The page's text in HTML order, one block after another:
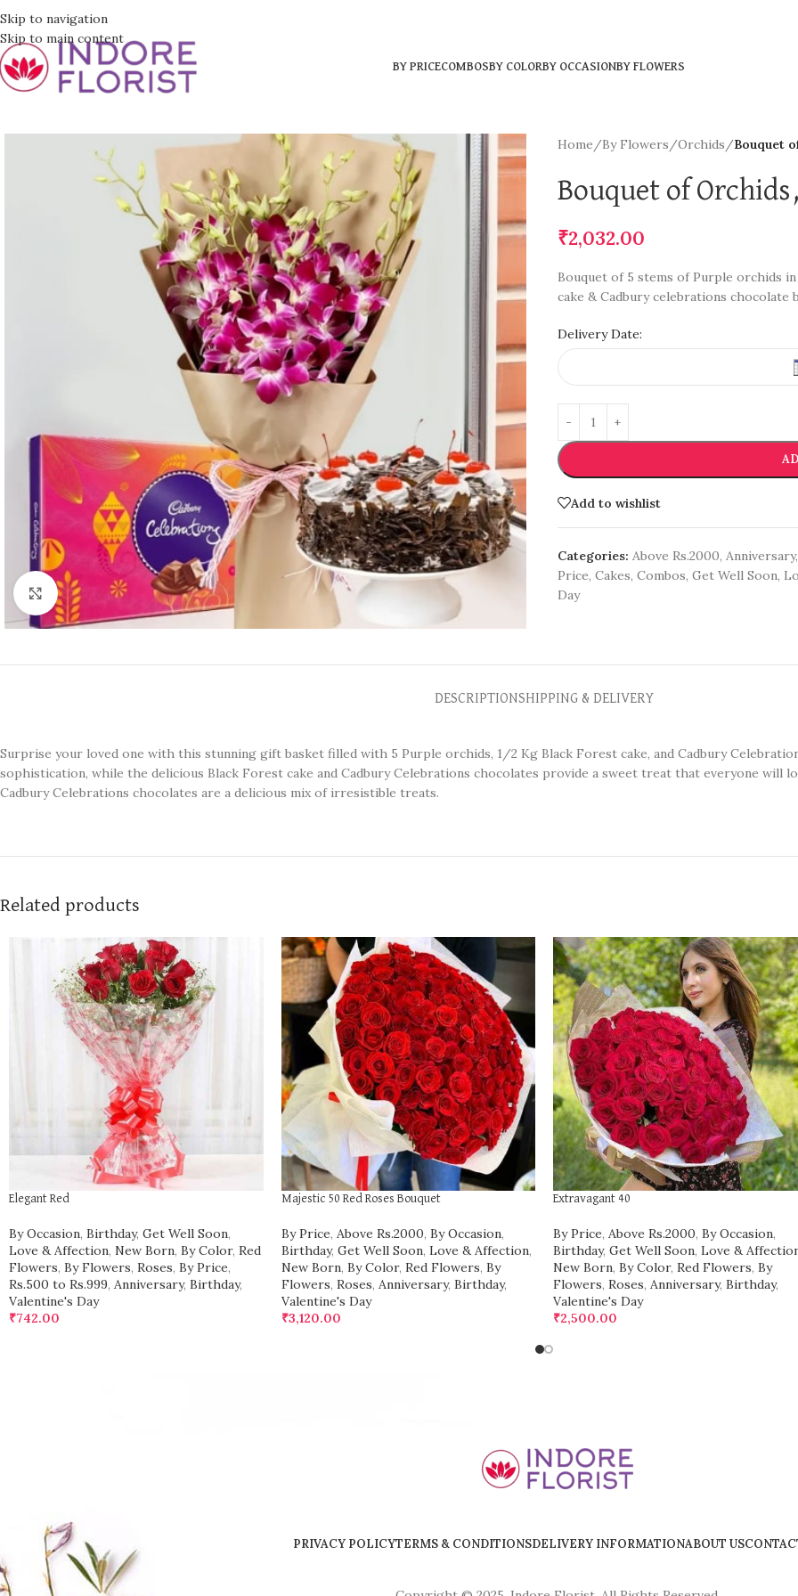
Skip to navigation
Skip to main content
BY PRICECOMBOSBY COLORBY OCCASIONBY FLOWERS
Click to enlarge
Home/By Flowers/Orchids/Bouquet
Bouquet of
₹2,032.00
Bouquet of 5 stems of Purple orchids
cake & Cadbury celebrations chocolate
Delivery Date:
Add to wishlist
Categories: Above Rs.2000, Anniversary,
Price, Cakes, Combos, Get Well Soon,
Day
DESCRIPTIONSHIPPING & DELIVERY
Surprise your loved one with this stunning gift basket filled with 5 Purple orchids, 1/2 Kg Black Forest cake, and Cadbury
sophistication, while the delicious Black Forest cake and Cadbury Celebrations chocolates provide a sweet treat that everyone will
Cadbury Celebrations chocolates are a delicious mix of irresistible treats.
Related products
Elegant Red
By Occasion, Birthday, Get Well Soon,
Love & Affection, New Born, By Color, Red
Flowers, By Flowers, Roses, By Price,
Rs.500 to Rs.999, Anniversary, Birthday,
Valentine's Day
₹742.00
Majestic 50 Red Roses Bouquet
By Price, Above Rs.2000, By Occasion,
Birthday, Get Well Soon, Love & Affection,
New Born, By Color, Red Flowers, By
Flowers, Roses, Anniversary, Birthday,
Valentine's Day
₹3,120.00
Extravagant 40
By Price, Above Rs.2000, By Occasion,
Birthday, Get Well Soon, Love &
New Born, By Color, Red Flowers, By
Flowers, Roses, Anniversary, Birthday,
Valentine's Day
₹2,500.00
PRIVACY POLICYTERMS & CONDITIONSDELIVERY INFORMATIONABOUT US